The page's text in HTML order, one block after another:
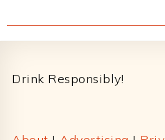
Drink Responsibly!